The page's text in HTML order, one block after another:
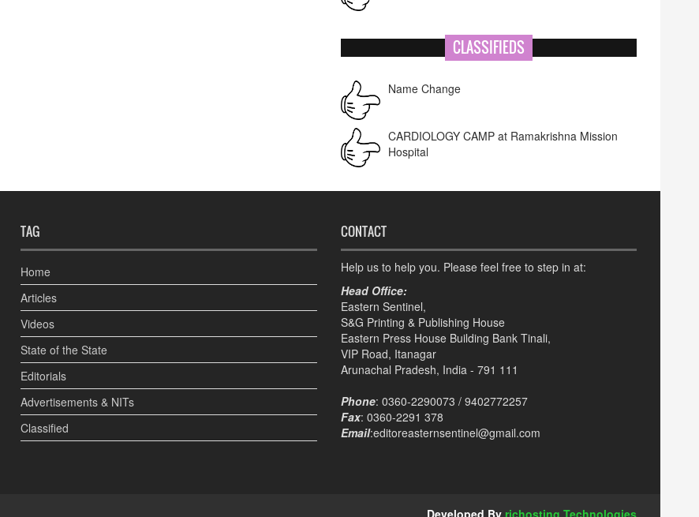
CLASSIFIEDS
Name Change
CARDIOLOGY CAMP at Ramakrishna Mission
Hospital
TAG
Home
Articles
Videos
State of the State
Editorials
Advertisements & NITs
Classified
CONTACT
Help us to help you. Please feel free to step in at:
Head Office:
Eastern Sentinel,
S&G Printing & Publishing House
Eastern Press House Building Bank Tinali,
VIP Road, Itanagar
Arunachal Pradesh, India - 791 111
Phone: 0360-2290073 / 9402772257
Fax: 0360-2291 378
Email:editoreasternsentinel@gmail.com
Developed By richosting Technologies